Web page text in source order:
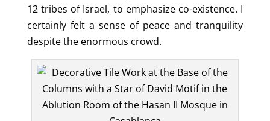
12 tribes of Israel, to emphasize co-existence. I
certainly felt a sense of peace and tranquility
despite the enormous crowd.